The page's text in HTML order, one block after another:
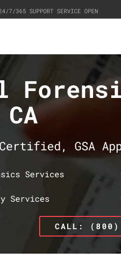
7/365 SUPPORT SERVICE OPEN
GSA
Services
Services
CALL: